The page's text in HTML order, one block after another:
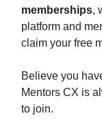
memberships,
platform and
claim your free
Believe you
Mentors CX is
to join.